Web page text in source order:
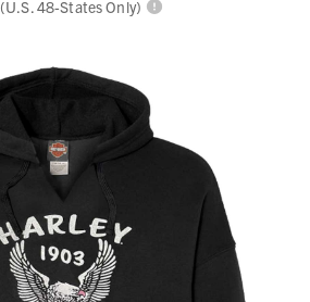
(U.S. 48-States Only)